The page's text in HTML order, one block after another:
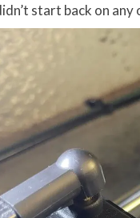
start back on